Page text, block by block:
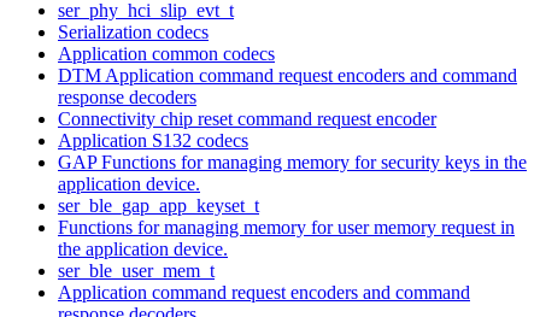
ser_phy_hci_slip_evt_t
Serialization codecs
Application common codecs
DTM Application command request encoders and command
response decoders
Connectivity chip reset command request encoder
Application S132 codecs
GAP Functions for managing memory for security keys in the
application device.
ser_ble_gap_app_keyset_t
Functions for managing memory for user memory request in
the application device.
ser_ble_user_mem_t
Application command request encoders and command